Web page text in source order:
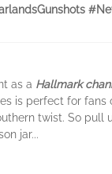
as a Hallmark
is perfect for fans
twist. So pull
jar...